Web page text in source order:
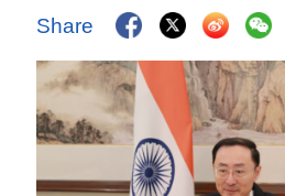
Share